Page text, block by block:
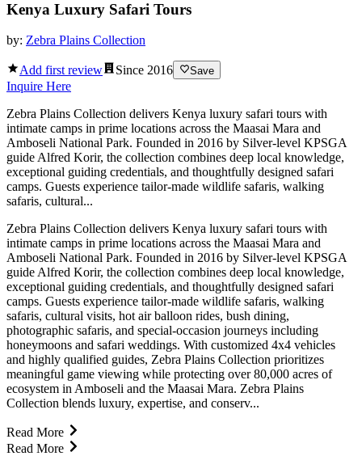
Kenya Luxury Safari Tours
by: Zebra Plains Collection
Add first review Since 2016 Save
Inquire Here
Zebra Plains Collection delivers Kenya luxury safari tours with
intimate camps in prime locations across the Maasai Mara and
Amboseli National Park. Founded in 2016 by Silver-level KPSGA
guide Alfred Korir, the collection combines deep local knowledge,
exceptional guiding credentials, and thoughtfully designed safari
camps. Guests experience tailor-made wildlife safaris, walking
safaris, cultural...
Zebra Plains Collection delivers Kenya luxury safari tours with
intimate camps in prime locations across the Maasai Mara and
Amboseli National Park. Founded in 2016 by Silver-level KPSGA
guide Alfred Korir, the collection combines deep local knowledge,
exceptional guiding credentials, and thoughtfully designed safari
camps. Guests experience tailor-made wildlife safaris, walking
safaris, cultural visits, hot air balloon rides, bush dining,
photographic safaris, and special-occasion journeys including
honeymoons and safari weddings. With customized 4x4 vehicles
and highly qualified guides, Zebra Plains Collection prioritizes
meaningful game viewing while protecting over 80,000 acres of
ecosystem in Amboseli and the Maasai Mara. Zebra Plains
Collection blends luxury, expertise, and conserv...
Read More
Read More